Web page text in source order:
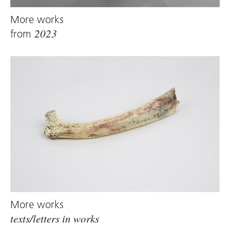
More works
from 2023
More works
texts/letters in works